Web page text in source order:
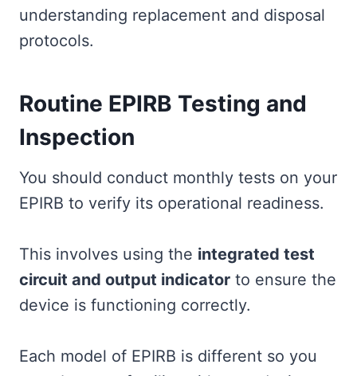
understanding replacement and disposal
protocols.
Routine EPIRB Testing and
Inspection
You should conduct monthly tests on your
EPIRB to verify its operational readiness.
This involves using the integrated test
circuit and output indicator to ensure the
device is functioning correctly.
Each model of EPIRB is different so you